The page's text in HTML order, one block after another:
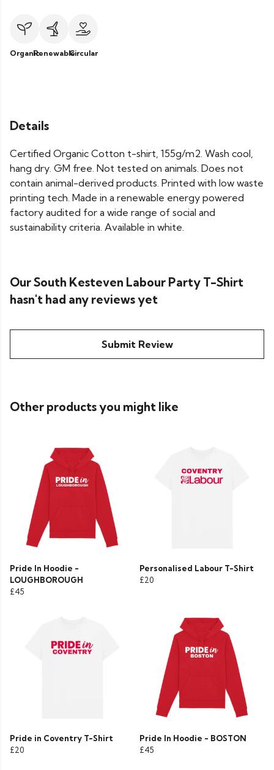
OrganicRenewableCircular
Details
Certified Organic Cotton t-shirt, 155g/m2. Wash cool,
hang dry. GM free. Not tested on animals. Does not
contain animal-derived products. Printed with low waste
printing tech. Made in a renewable energy powered
factory audited for a wide range of social and
sustainability criteria. Available in white.
Our South Kesteven Labour Party T-Shirt
hasn't had any reviews yet
Submit Review
Other products you might like
Pride In Hoodie -
LOUGHBOROUGH
£45
Personalised Labour T-Shirt
£20
Pride in Coventry T-Shirt
£20
Pride In Hoodie - BOSTON
£45